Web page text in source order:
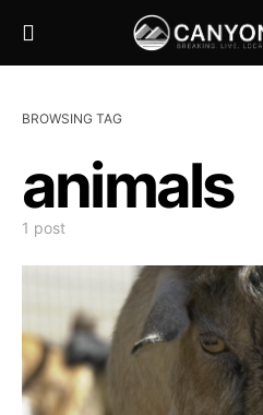
BROWSING TAG
animals
1 post